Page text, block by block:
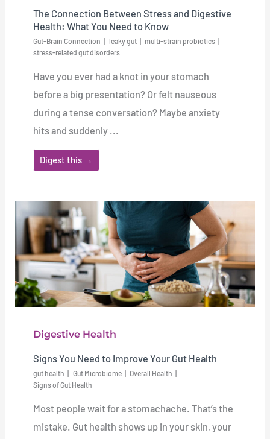
The Connection Between Stress and Digestive
Health: What You Need to Know
Gut-Brain Connection leaky gut
multi-strain probiotics
stress-related gut disorders
Have you ever had a knot in your stomach
before a big presentation? Or felt nauseous
during a tense conversation? Maybe anxiety
hits and suddenly ...
Digest this →
Digestive Health
Signs You Need to Improve Your Gut Health
gut health Gut Microbiome
Overall Health
Signs of Gut Health
Most people wait for a stomachache. That’s the
mistake. Gut health shows up in your skin, your